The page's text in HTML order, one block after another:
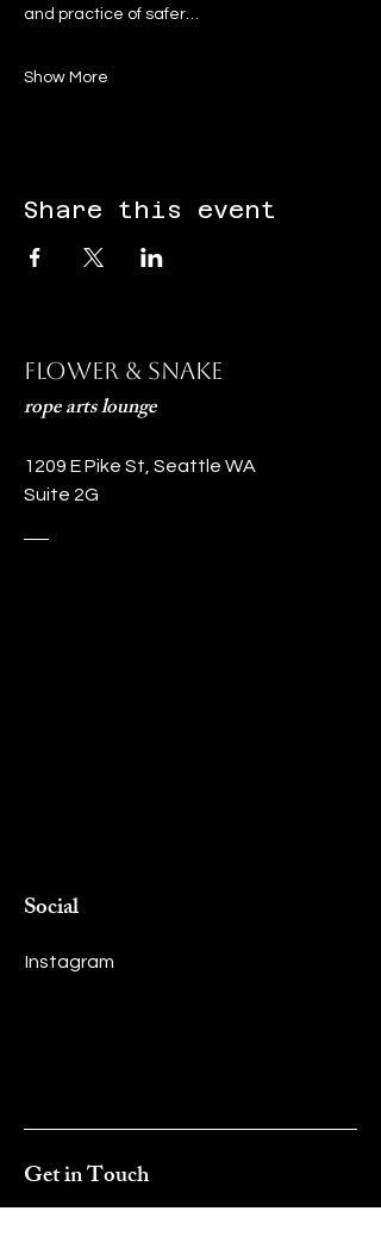
and practice of safer…
Show More
Share this event
Flower & Snake
rope arts lounge
1209 E Pike St, Seattle WA
Suite 2G
Social
Instagram
Get in Touch